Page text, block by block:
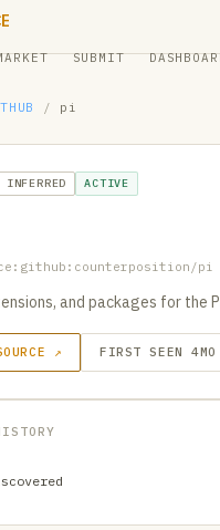
SUBMIT
/ pi
INFERRED ACTIVE
pi
and packages for the
↗ FIRST SEEN 4MO